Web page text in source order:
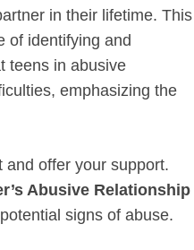
in their lifetime. This
of identifying and
teens in abusive
emphasizing the
and offer your support.
Abusive Relationship
signs of abuse.